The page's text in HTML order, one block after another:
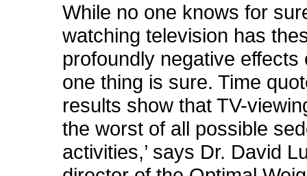
While no one knows for
watching television has
profoundly negative effects
one thing is sure. Time
results show that TV-
the worst of all possible
activities,’ says Dr. David